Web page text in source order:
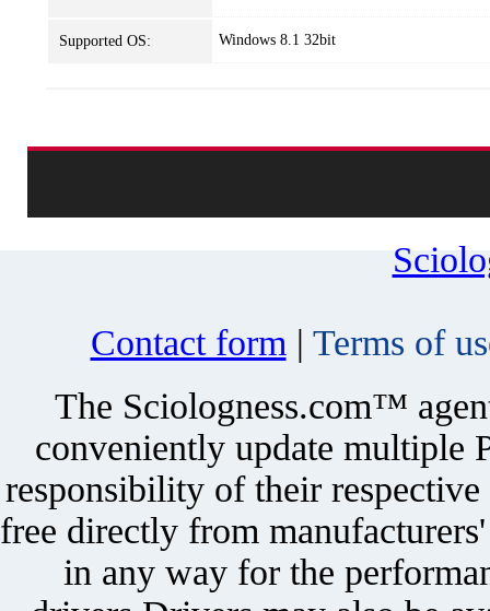
Supported OS: Windows 8.1 32bit
Contact form | Terms of
The Sciologness.com™
conveniently update multiple
responsibility of their
free directly from
in any way for the